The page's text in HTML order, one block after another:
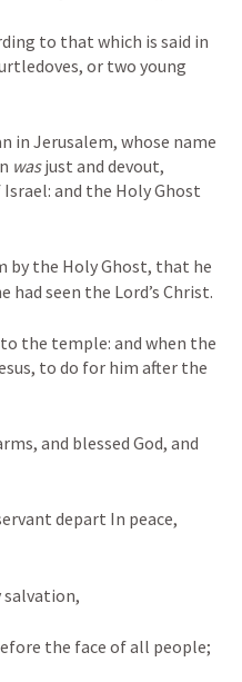
to that which is said in
or two young
was just and devout,
and the Holy Ghost
by the Holy Ghost, that he
had seen the Lord’s Christ.
the temple: and when the
to do for him after the
and blessed God, and
depart In peace,
salvation,
the face of all people;